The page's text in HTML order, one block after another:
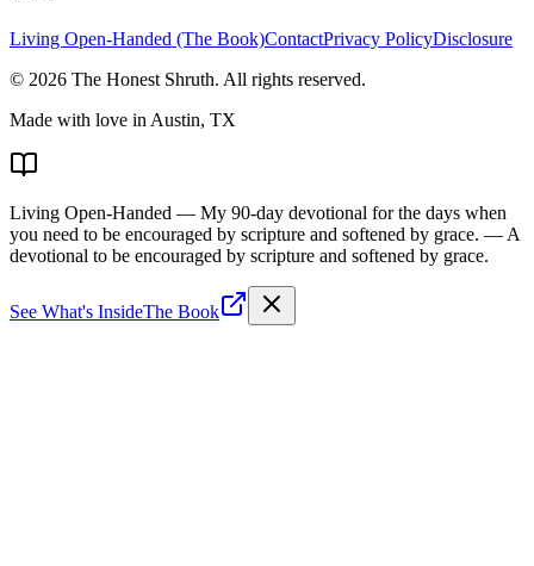
Living Open-Handed (The Book)ContactPrivacy PolicyDisclosure
© 2026 The Honest Shruth. All rights reserved.
Made with love in Austin, TX
Living Open-Handed — My 90-day devotional for the days when
you need to be encouraged by scripture and softened by grace. — A
devotional to be encouraged by scripture and softened by grace.
See What's InsideThe Book